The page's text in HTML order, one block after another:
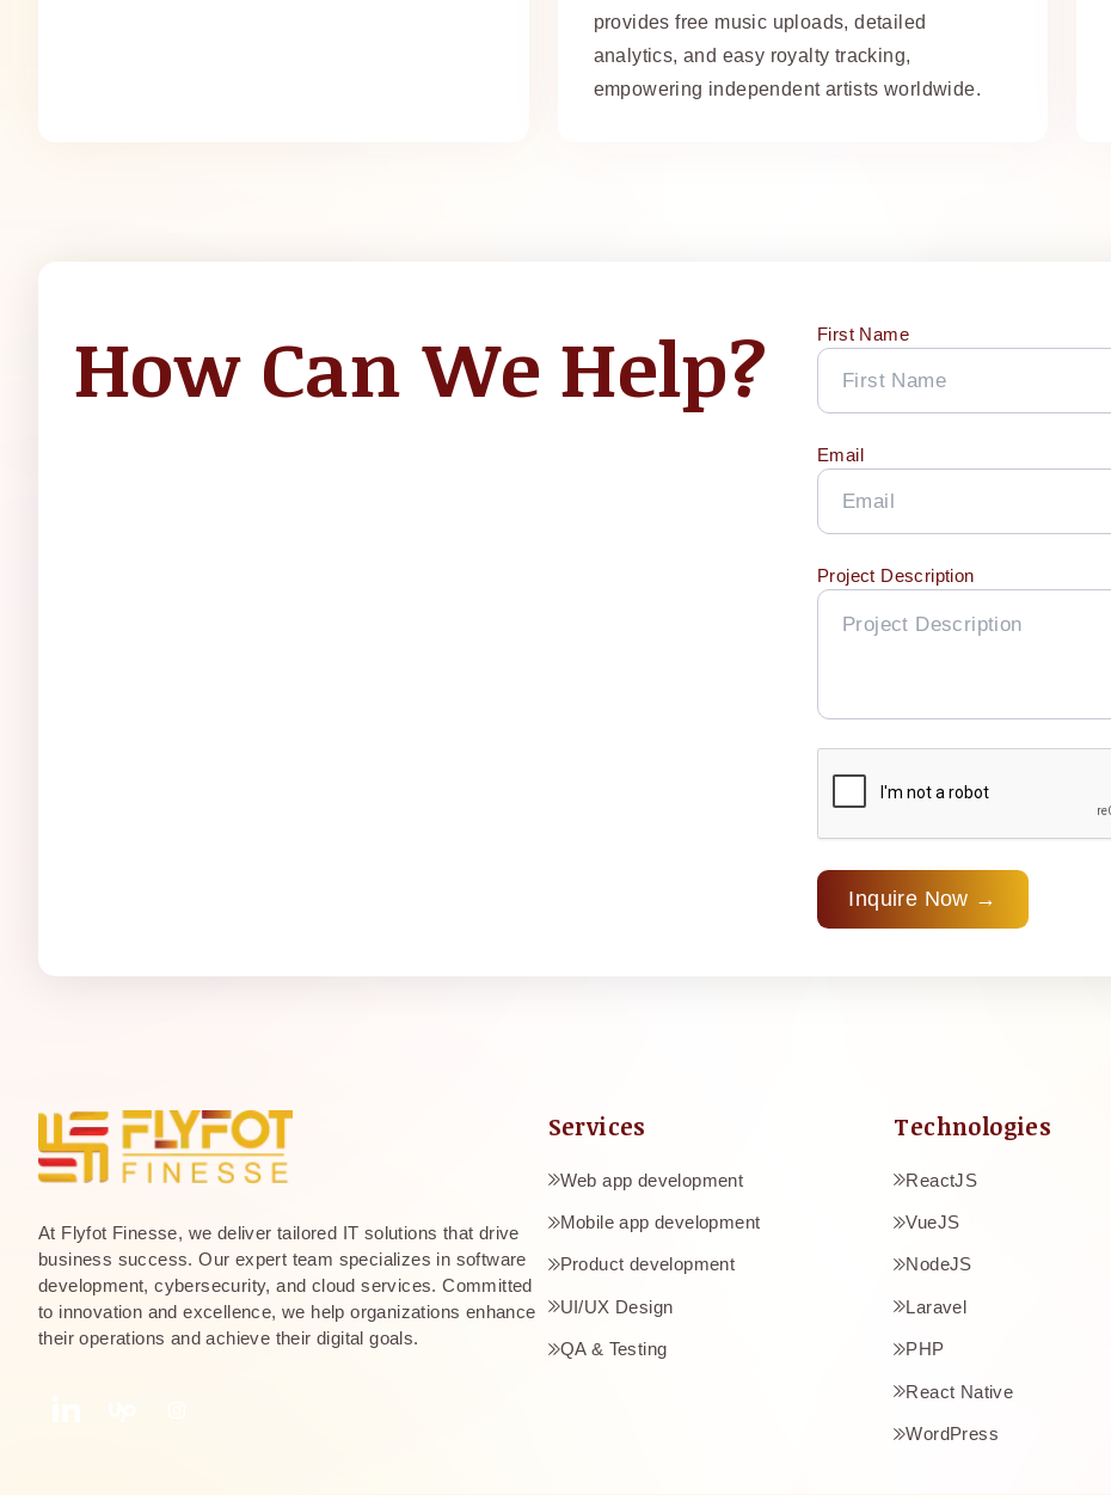
provides free music uploads, detailed
analytics, and easy royalty tracking,
empowering independent artists worldwide.
How Can We Help? First Name
Email
Project Description
Inquire Now →
At Flyfot Finesse, we deliver tailored IT solutions that drive
business success. Our expert team specializes in software
development, cybersecurity, and cloud services. Committed
to innovation and excellence, we help organizations enhance
their operations and achieve their digital goals.
Services
Web app development
Mobile app development
Product development
UI/UX Design
QA & Testing
Technologies
ReactJS
VueJS
NodeJS
Laravel
PHP
React Native
WordPress